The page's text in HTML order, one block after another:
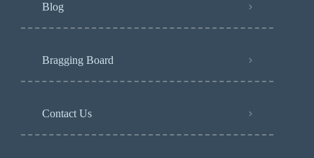
Blog
Bragging Board
Contact Us